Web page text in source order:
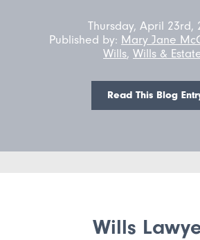
Thursday, April 23rd,
Published by: Mary Jane
Wills, Wills &
Read This Blog
Wills